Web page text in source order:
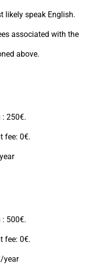
likely speak English.
associated with the
above.
250€.
fee: 0€.
500€.
fee: 0€.
year